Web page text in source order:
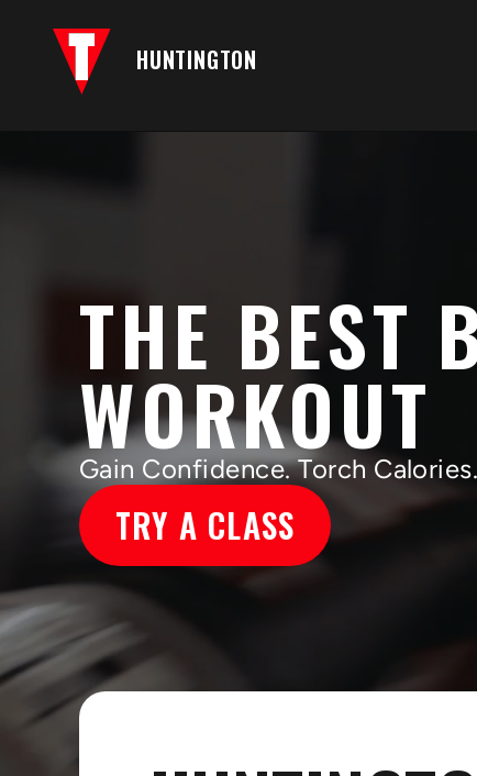
HUNTINGTON
THE BEST
WORKOUT
Gain Confidence. Torch
TRY A CLASS